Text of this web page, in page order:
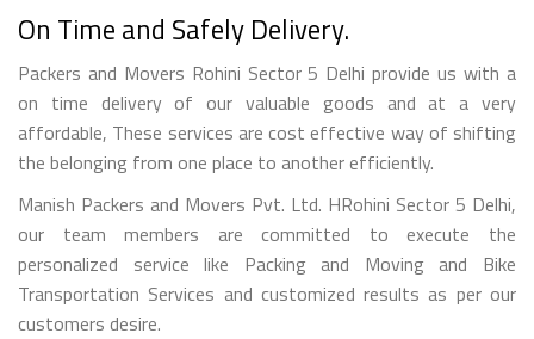
On Time and Safely Delivery.
Packers and Movers Rohini Sector 5 Delhi provide us with a
on time delivery of our valuable goods and at a very
affordable, These services are cost effective way of shifting
the belonging from one place to another efficiently.
Manish Packers and Movers Pvt. Ltd. HRohini Sector 5 Delhi,
our team members are committed to execute the
personalized service like Packing and Moving and Bike
Transportation Services and customized results as per our
customers desire.